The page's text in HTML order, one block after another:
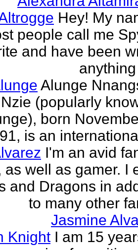
Hey! My
people call me
and have been
Alunge
(popularly
born
is an
I'm an avid
as well as gamer. I
and Dragons in
to many other
Jasmine
Knight I am 15